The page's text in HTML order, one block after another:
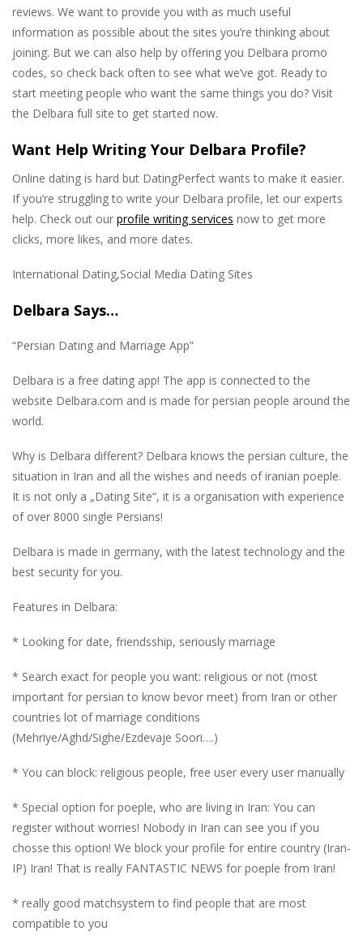
reviews. We want to provide you with as much useful
information as possible about the sites you’re thinking about
joining. But we can also help by offering you Delbara promo
codes, so check back often to see what we’ve got. Ready to
start meeting people who want the same things you do? Visit
the Delbara full site to get started now.
Want Help Writing Your Delbara Profile?
Online dating is hard but DatingPerfect wants to make it easier.
If you’re struggling to write your Delbara profile, let our experts
help. Check out our profile writing services now to get more
clicks, more likes, and more dates.
International Dating,Social Media Dating Sites
Delbara Says…
“Persian Dating and Marriage App”
Delbara is a free dating app! The app is connected to the
website Delbara.com and is made for persian people around the
world.
Why is Delbara different? Delbara knows the persian culture, the
situation in Iran and all the wishes and needs of iranian poeple.
It is not only a „Dating Site“, it is a organisation with experience
of over 8000 single Persians!
Delbara is made in germany, with the latest technology and the
best security for you.
Features in Delbara:
* Looking for date, friendsship, seriously marriage
* Search exact for people you want: religious or not (most
important for persian to know bevor meet) from Iran or other
countries lot of marriage conditions
(Mehriye/Aghd/Sighe/Ezdevaje Soori….)
* You can block: religious people, free user every user manually
* Special option for poeple, who are living in Iran: You can
register without worries! Nobody in Iran can see you if you
chosse this option! We block your profile for entire country (Iran-
IP) Iran! That is really FANTASTIC NEWS for poeple from Iran!
* really good matchsystem to find people that are most
compatible to you